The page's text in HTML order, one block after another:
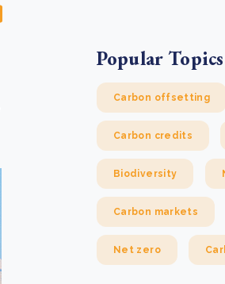
Popular Topics
Carbon offsetting
Carbon credits
Biodiversity
Carbon markets
Net zero